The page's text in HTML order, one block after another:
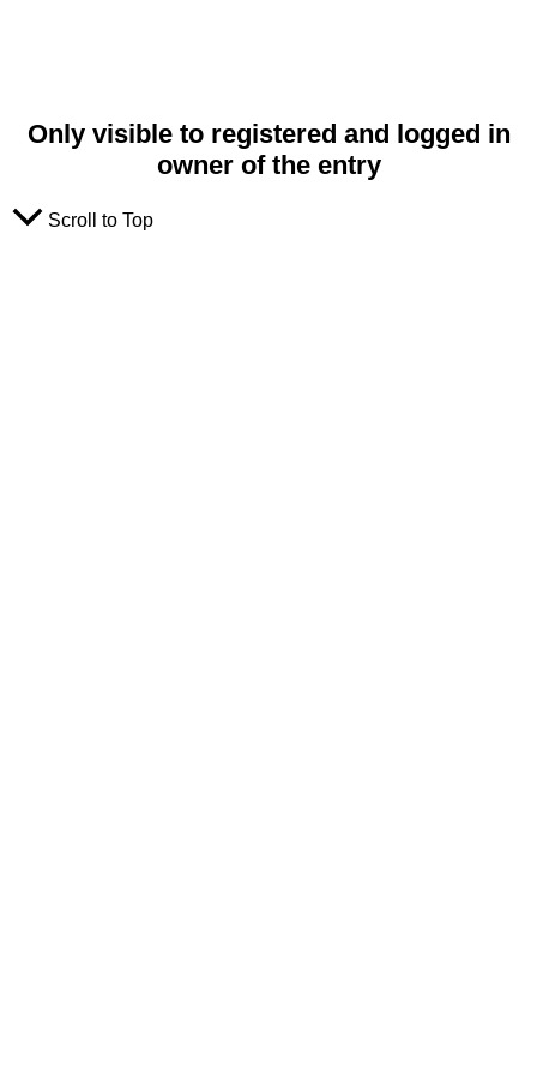
Only visible to registered and logged in
owner of the entry
Scroll to Top